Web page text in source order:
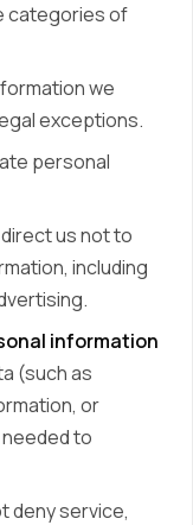
categories of
we
exceptions.
personal
us not to
including
information
(such as
or
to
deny service,